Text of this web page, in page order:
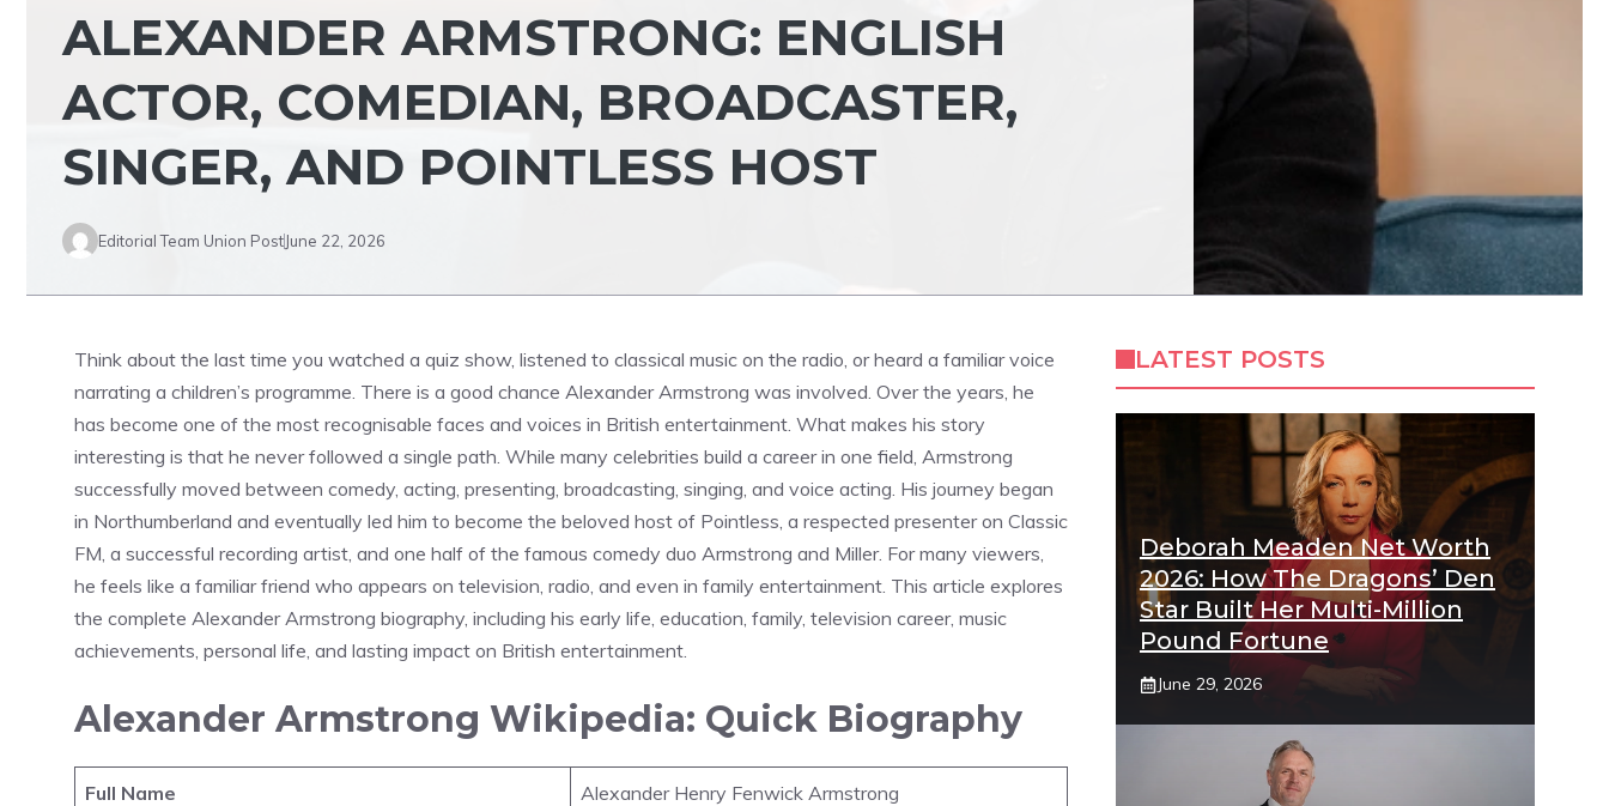
ALEXANDER ARMSTRONG: ENGLISH
ACTOR, COMEDIAN, BROADCASTER,
SINGER, AND POINTLESS HOST
Editorial Team Union PostJune 22, 2026
Think about the last time you watched a quiz show, listened to classical music on the radio, or heard a familiar voice
narrating a children’s programme. There is a good chance Alexander Armstrong was involved. Over the years, he
has become one of the most recognisable faces and voices in British entertainment. What makes his story
interesting is that he never followed a single path. While many celebrities build a career in one field, Armstrong
successfully moved between comedy, acting, presenting, broadcasting, singing, and voice acting. His journey began
in Northumberland and eventually led him to become the beloved host of Pointless, a respected presenter on Classic
FM, a successful recording artist, and one half of the famous comedy duo Armstrong and Miller. For many viewers,
he feels like a familiar friend who appears on television, radio, and even in family entertainment. This article explores
the complete Alexander Armstrong biography, including his early life, education, family, television career, music
achievements, personal life, and lasting impact on British entertainment.
Alexander Armstrong Wikipedia: Quick Biography
Full Name Alexander Henry Fenwick Armstrong
LATEST POSTS
Deborah Meaden Net Worth
2026: How The Dragons’ Den
Star Built Her Multi-Million
Pound Fortune
June 29, 2026